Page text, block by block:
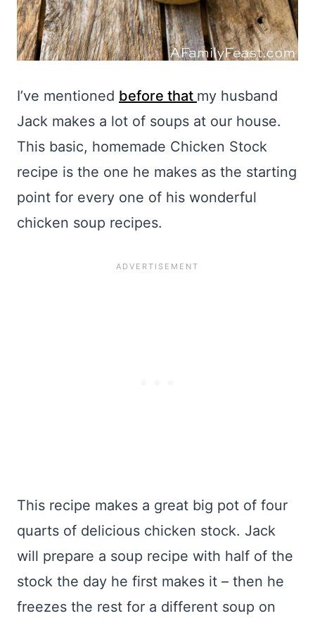
I’ve mentioned before that my husband
Jack makes a lot of soups at our house.
This basic, homemade Chicken Stock
recipe is the one he makes as the starting
point for every one of his wonderful
chicken soup recipes.
This recipe makes a great big pot of four
quarts of delicious chicken stock. Jack
will prepare a soup recipe with half of the
stock the day he first makes it – then he
freezes the rest for a different soup on